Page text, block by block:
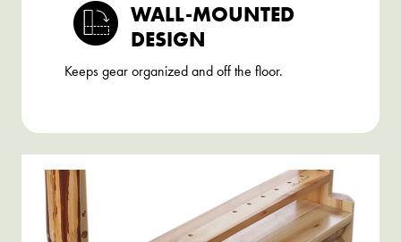
WALL-MOUNTED
DESIGN
Keeps gear organized and off the floor.